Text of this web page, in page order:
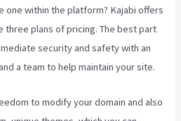
one within the platform? Kajabi offers
three plans of pricing. The best part
security and safety with an
a team to help maintain your site.
to modify your domain and also